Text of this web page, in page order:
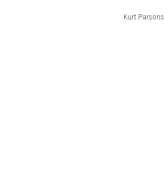
Kurt Parsons